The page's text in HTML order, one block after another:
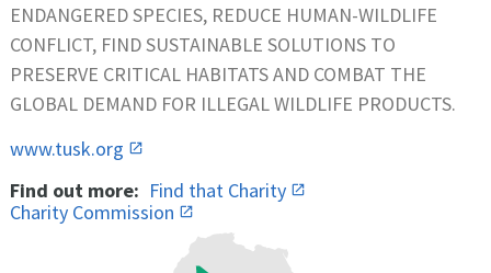
ENDANGERED SPECIES, REDUCE HUMAN-WILDLIFE
CONFLICT, FIND SUSTAINABLE SOLUTIONS TO
PRESERVE CRITICAL HABITATS AND COMBAT THE
GLOBAL DEMAND FOR ILLEGAL WILDLIFE PRODUCTS.
www.tusk.org
Find out more: Find that Charity
Charity Commission